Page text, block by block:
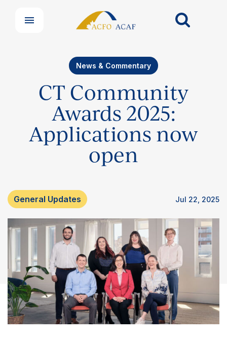
Our Groups
News & Commentary
CT Community
Awards 2025:
Applications now
open
General Updates Jul 22, 2025